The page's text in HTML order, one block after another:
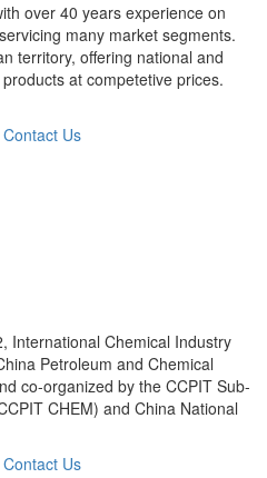
over 40 years experience on
many market segments.
territory, offering national and
at competetive prices.
Contact Us
International Chemical Industry
Petroleum and Chemical
co-organized by the CCPIT Sub-
CHEM) and China National
Contact Us